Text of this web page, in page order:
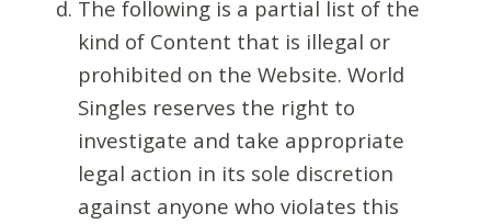
The following is a partial list of the
kind of Content that is illegal or
prohibited on the Website. World
Singles reserves the right to
investigate and take appropriate
legal action in its sole discretion
against anyone who violates this